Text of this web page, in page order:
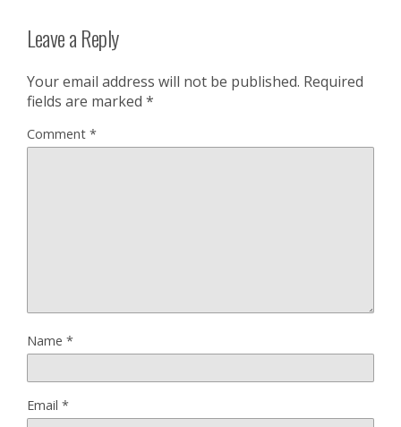
Leave a Reply
Your email address will not be published. Required
fields are marked *
Comment *
Name *
Email *